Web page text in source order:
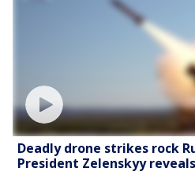
Deadly drone strikes rock
President Zelenskyy